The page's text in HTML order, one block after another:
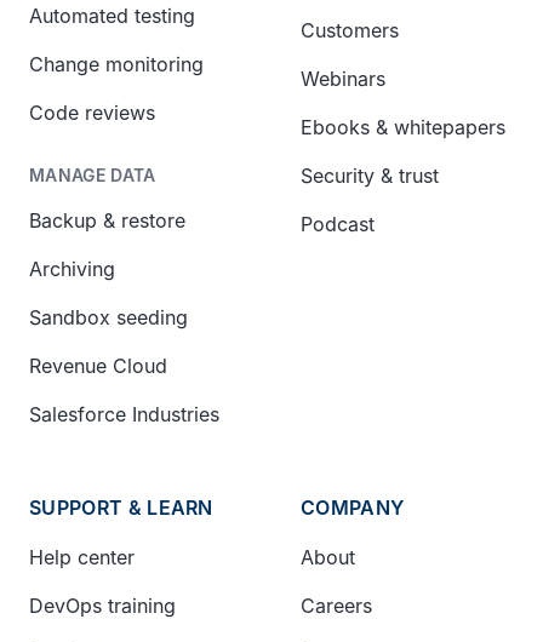
Automated testing
Change monitoring
Code reviews
MANAGE DATA
Backup & restore
Archiving
Sandbox seeding
Revenue Cloud
Salesforce Industries
Customers
Webinars
Ebooks & whitepapers
Security & trust
Podcast
SUPPORT & LEARN
Help center
DevOps training
COMPANY
About
Careers